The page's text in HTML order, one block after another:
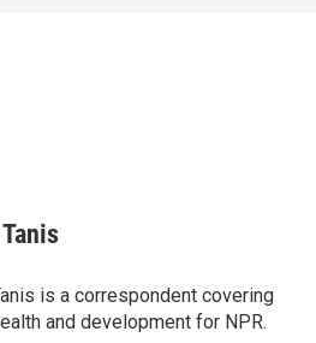
is a correspondent covering
and development for NPR.